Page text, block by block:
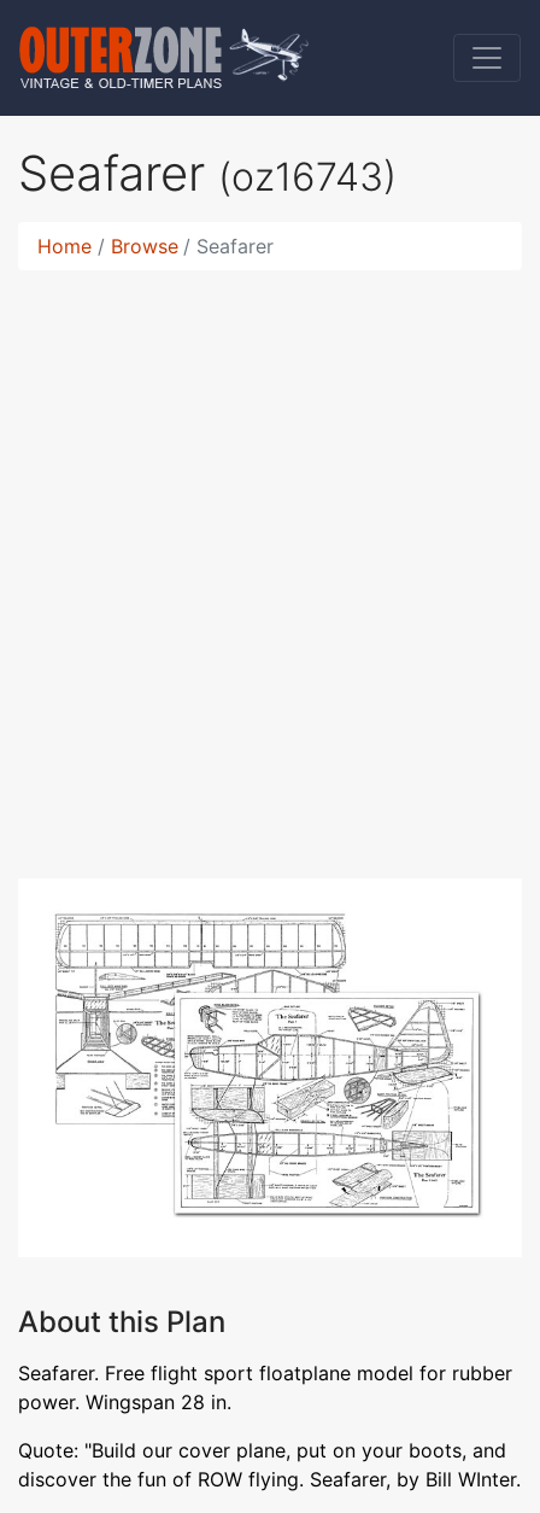
Seafarer (oz16743)
Home Browse Seafarer
About this Plan
Seafarer. Free flight sport floatplane model for rubber
power. Wingspan 28 in.
Quote: "Build our cover plane, put on your boots, and
discover the fun of ROW flying. Seafarer, by Bill WInter.